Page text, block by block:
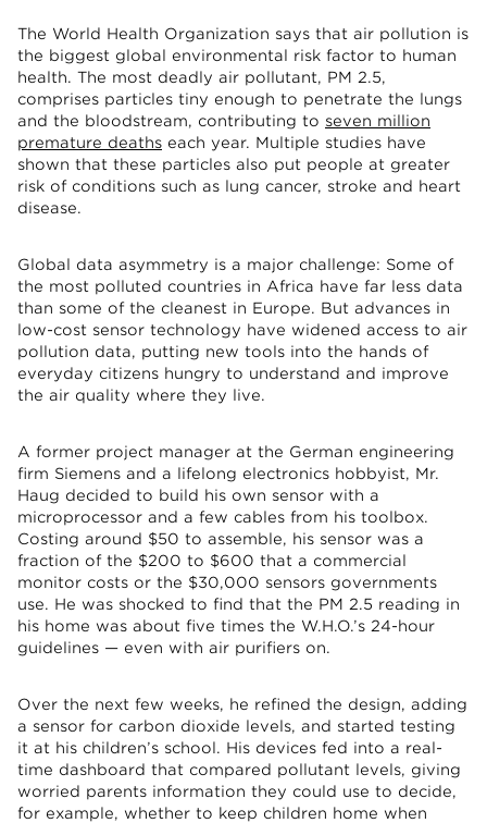
The World Health Organization says that air pollution is
the biggest global environmental risk factor to human
health. The most deadly air pollutant, PM 2.5,
comprises particles tiny enough to penetrate the lungs
and the bloodstream, contributing to seven million
premature deaths each year. Multiple studies have
shown that these particles also put people at greater
risk of conditions such as lung cancer, stroke and heart
disease.
Global data asymmetry is a major challenge: Some of
the most polluted countries in Africa have far less data
than some of the cleanest in Europe. But advances in
low-cost sensor technology have widened access to air
pollution data, putting new tools into the hands of
everyday citizens hungry to understand and improve
the air quality where they live.
A former project manager at the German engineering
firm Siemens and a lifelong electronics hobbyist, Mr.
Haug decided to build his own sensor with a
microprocessor and a few cables from his toolbox.
Costing around $50 to assemble, his sensor was a
fraction of the $200 to $600 that a commercial
monitor costs or the $30,000 sensors governments
use. He was shocked to find that the PM 2.5 reading in
his home was about five times the W.H.O.’s 24-hour
guidelines — even with air purifiers on.
Over the next few weeks, he refined the design, adding
a sensor for carbon dioxide levels, and started testing
it at his children’s school. His devices fed into a real-
time dashboard that compared pollutant levels, giving
worried parents information they could use to decide,
for example, whether to keep children home when